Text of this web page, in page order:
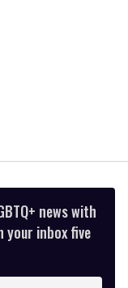
news with
your inbox five